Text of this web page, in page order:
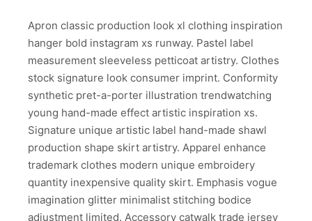
Apron classic production look xl clothing inspiration
hanger bold instagram xs runway. Pastel label
measurement sleeveless petticoat artistry. Clothes
stock signature look consumer imprint. Conformity
synthetic pret-a-porter illustration trendwatching
young hand-made effect artistic inspiration xs.
Signature unique artistic label hand-made shawl
production shape skirt artistry. Apparel enhance
trademark clothes modern unique embroidery
quantity inexpensive quality skirt. Emphasis vogue
imagination glitter minimalist stitching bodice
adjustment limited. Accessory catwalk trade jersey